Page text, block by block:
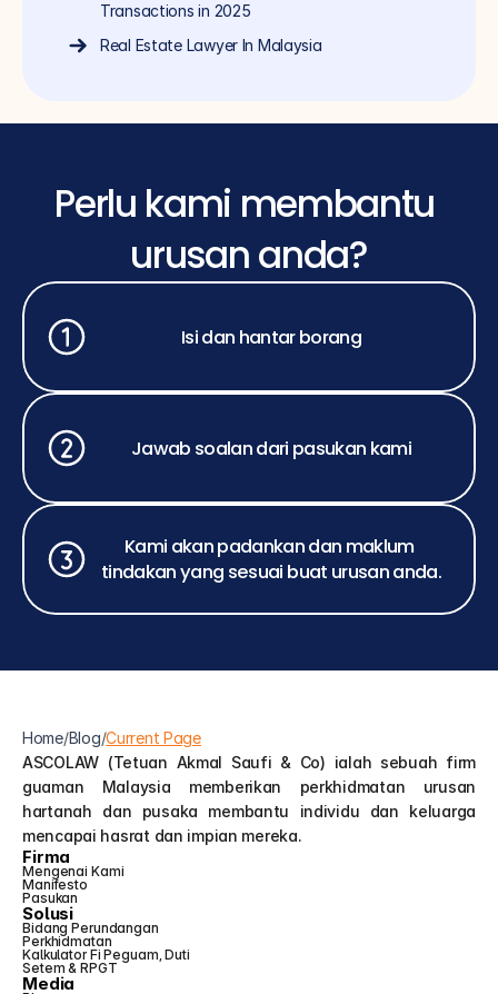
Transactions in 2025
Real Estate Lawyer In Malaysia
Perlu kami membantu
urusan anda?
Isi dan hantar borang
Jawab soalan dari pasukan kami
Kami akan padankan dan maklum
tindakan yang sesuai buat urusan anda.
Home/Blog/Current Page
ASCOLAW (Tetuan Akmal Saufi & Co) ialah sebuah firm
guaman Malaysia memberikan perkhidmatan urusan
hartanah dan pusaka membantu individu dan keluarga
mencapai hasrat dan impian mereka.
Firma
Mengenai Kami
Manifesto
Pasukan
Solusi
Bidang Perundangan
Perkhidmatan
Kalkulator Fi Peguam, Duti
Setem & RPGT
Media